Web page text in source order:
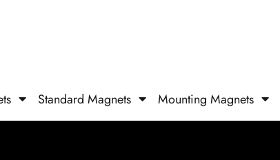
Standard Magnets​ Mounting Magnets